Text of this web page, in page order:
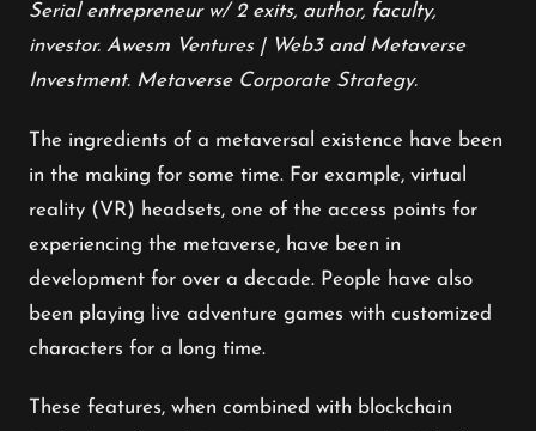
Serial entrepreneur w/ 2 exits, author, faculty,
investor. Awesm Ventures | Web3 and Metaverse
Investment. Metaverse Corporate Strategy.
The ingredients of a metaversal existence have been
in the making for some time. For example, virtual
reality (VR) headsets, one of the access points for
experiencing the metaverse, have been in
development for over a decade. People have also
been playing live adventure games with customized
characters for a long time.
These features, when combined with blockchain